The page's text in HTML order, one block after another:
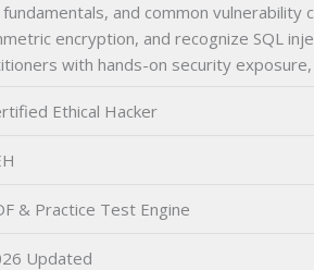
and common
encryption, and recognize SQL
with hands-on security
Ethical Hacker
& Practice Test Engine
Updated